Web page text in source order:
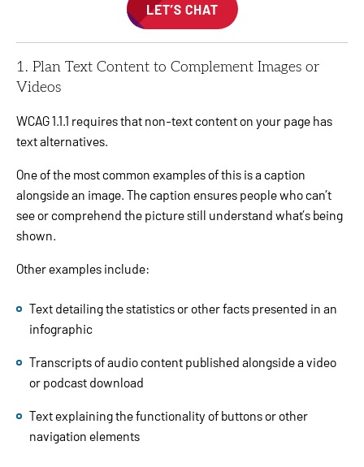
LET’S CHAT
1. Plan Text Content to Complement Images or
Videos
WCAG 1.1.1 requires that non-text content on your page has
text alternatives.
One of the most common examples of this is a caption
alongside an image. The caption ensures people who can’t
see or comprehend the picture still understand what’s being
shown.
Other examples include:
Text detailing the statistics or other facts presented in an
infographic
Transcripts of audio content published alongside a video
or podcast download
Text explaining the functionality of buttons or other
navigation elements